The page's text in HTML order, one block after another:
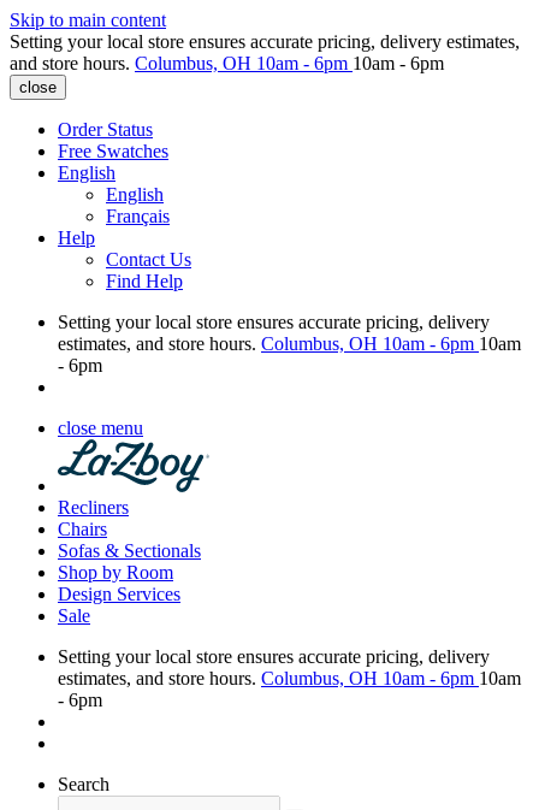
Skip to main content
Setting your local store ensures accurate pricing, delivery estimates,
and store hours. Columbus, OH 10am - 6pm 10am - 6pm
close
Order Status
Free Swatches
English
English
Français
Help
Contact Us
Find Help
Setting your local store ensures accurate pricing, delivery
estimates, and store hours. Columbus, OH 10am - 6pm 10am
- 6pm
close menu
Recliners
Chairs
Sofas & Sectionals
Shop by Room
Design Services
Sale
Setting your local store ensures accurate pricing, delivery
estimates, and store hours. Columbus, OH 10am - 6pm 10am
- 6pm
Search